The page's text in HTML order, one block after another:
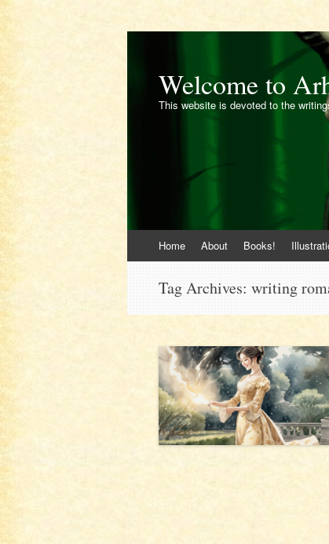
Welcome to
This website is devoted to the
to
Home About Books!
Tag Archives: writing